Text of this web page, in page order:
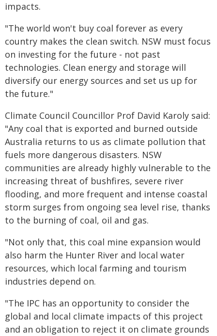
impacts.
"The world won't buy coal forever as every
country makes the clean switch. NSW must focus
on investing for the future - not past
technologies. Clean energy and storage will
diversify our energy sources and set us up for
the future."
Climate Council Councillor Prof David Karoly said:
"Any coal that is exported and burned outside
Australia returns to us as climate pollution that
fuels more dangerous disasters. NSW
communities are already highly vulnerable to the
increasing threat of bushfires, severe river
flooding, and more frequent and intense coastal
storm surges from ongoing sea level rise, thanks
to the burning of coal, oil and gas.
"Not only that, this coal mine expansion would
also harm the Hunter River and local water
resources, which local farming and tourism
industries depend on.
"The IPC has an opportunity to consider the
global and local climate impacts of this project
and an obligation to reject it on climate grounds